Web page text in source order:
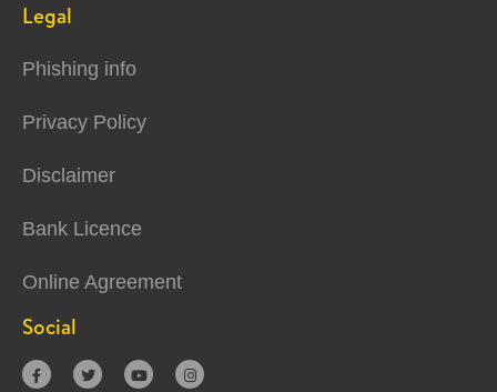
Legal
Phishing info
Privacy Policy
Disclaimer
Bank Licence
Online Agreement
Social
   